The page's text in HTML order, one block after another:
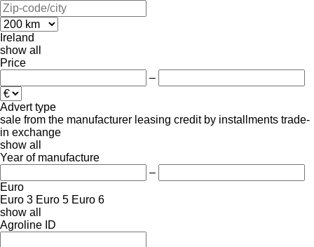
Ireland
show all
Price
–
Advert type
sale from the manufacturer leasing credit by installments trade-
in exchange
show all
Year of manufacture
–
Euro
Euro 3 Euro 5 Euro 6
show all
Agroline ID